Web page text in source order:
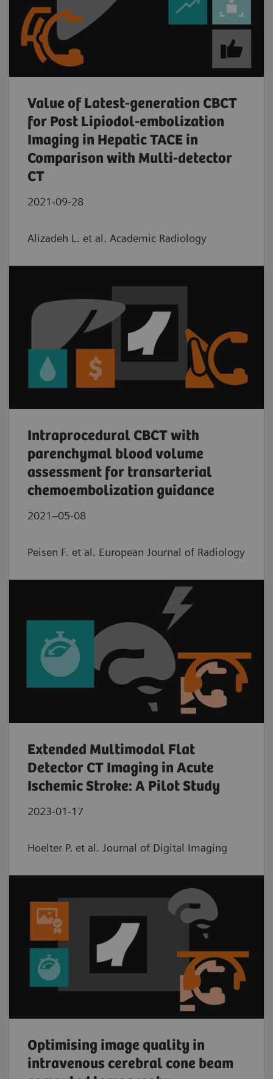
Value of Latest-generation CBCT
for Post Lipiodol-embolization
Imaging in Hepatic TACE in
Comparison with Multi-detector
CT
2021-09-28
Alizadeh L. et al. Academic Radiology
Intraprocedural CBCT with
parenchymal blood volume
assessment for transarterial
chemoembolization guidance
2021–05-08
Peisen F. et al. European Journal of Radiology
Extended Multimodal Flat
Detector CT Imaging in Acute
Ischemic Stroke: A Pilot Study
2023-01-17
Hoelter P. et al. Journal of Digital Imaging
Optimising image quality in
intravenous cerebral cone beam